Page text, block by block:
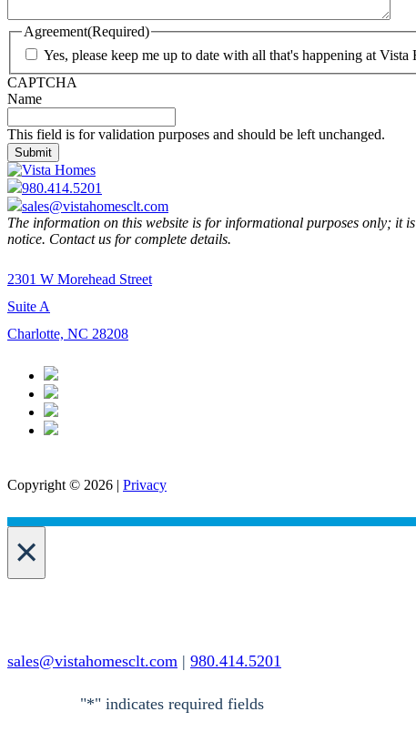
Agreement(Required)
Yes, please keep me up to date with all that's happening at Vista
CAPTCHA
Name
This field is for validation purposes and should be left unchanged.
980.414.5201
sales@vistahomesclt.com
The information on this website is for informational purposes only; it
notice. Contact us for complete details.
2301 W Morehead Street
Suite A
Charlotte, NC 28208
Copyright © 2026 | Privacy
×
sales@vistahomesclt.com | 980.414.5201
"*" indicates required fields